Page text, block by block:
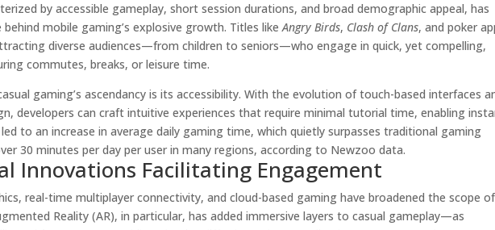
by accessible gameplay, short session durations, and broad demographic appeal, has
mobile gaming’s explosive growth. Titles likeAngry Birds, Clash of Clans, and poker
diverse audiences—from children to seniors—who engage in quick, yet compelling,
commutes, breaks, or leisure time.
gaming’s ascendancy is its accessibility. With the evolution of touch-based interfaces
developers can craft intuitive experiences that require minimal tutorial time, enabling
to an increase in average daily gaming time, which quietly surpasses traditional gaming
30 minutes per day per user in many regions, according to Newzoo data.
Innovations Facilitating Engagement
real-time multiplayer connectivity, and cloud-based gaming have broadened the scope of
Reality (AR), in particular, has added immersive layers to casual gameplay—as